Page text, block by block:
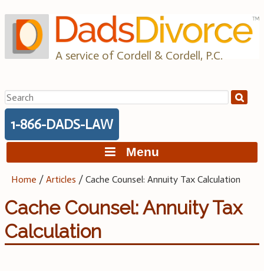
to
content
A service of Cordell & Cordell, P.C.
Search
for:
1-866-DADS-LAW
Menu
Home /Articles /Cache Counsel: Annuity Tax Calculation
Cache Counsel: Annuity Tax
Calculation